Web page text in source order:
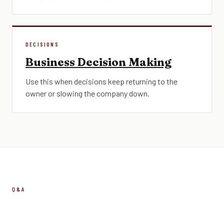
DECISIONS
Business Decision Making
Use this when decisions keep returning to the
owner or slowing the company down.
Q&A